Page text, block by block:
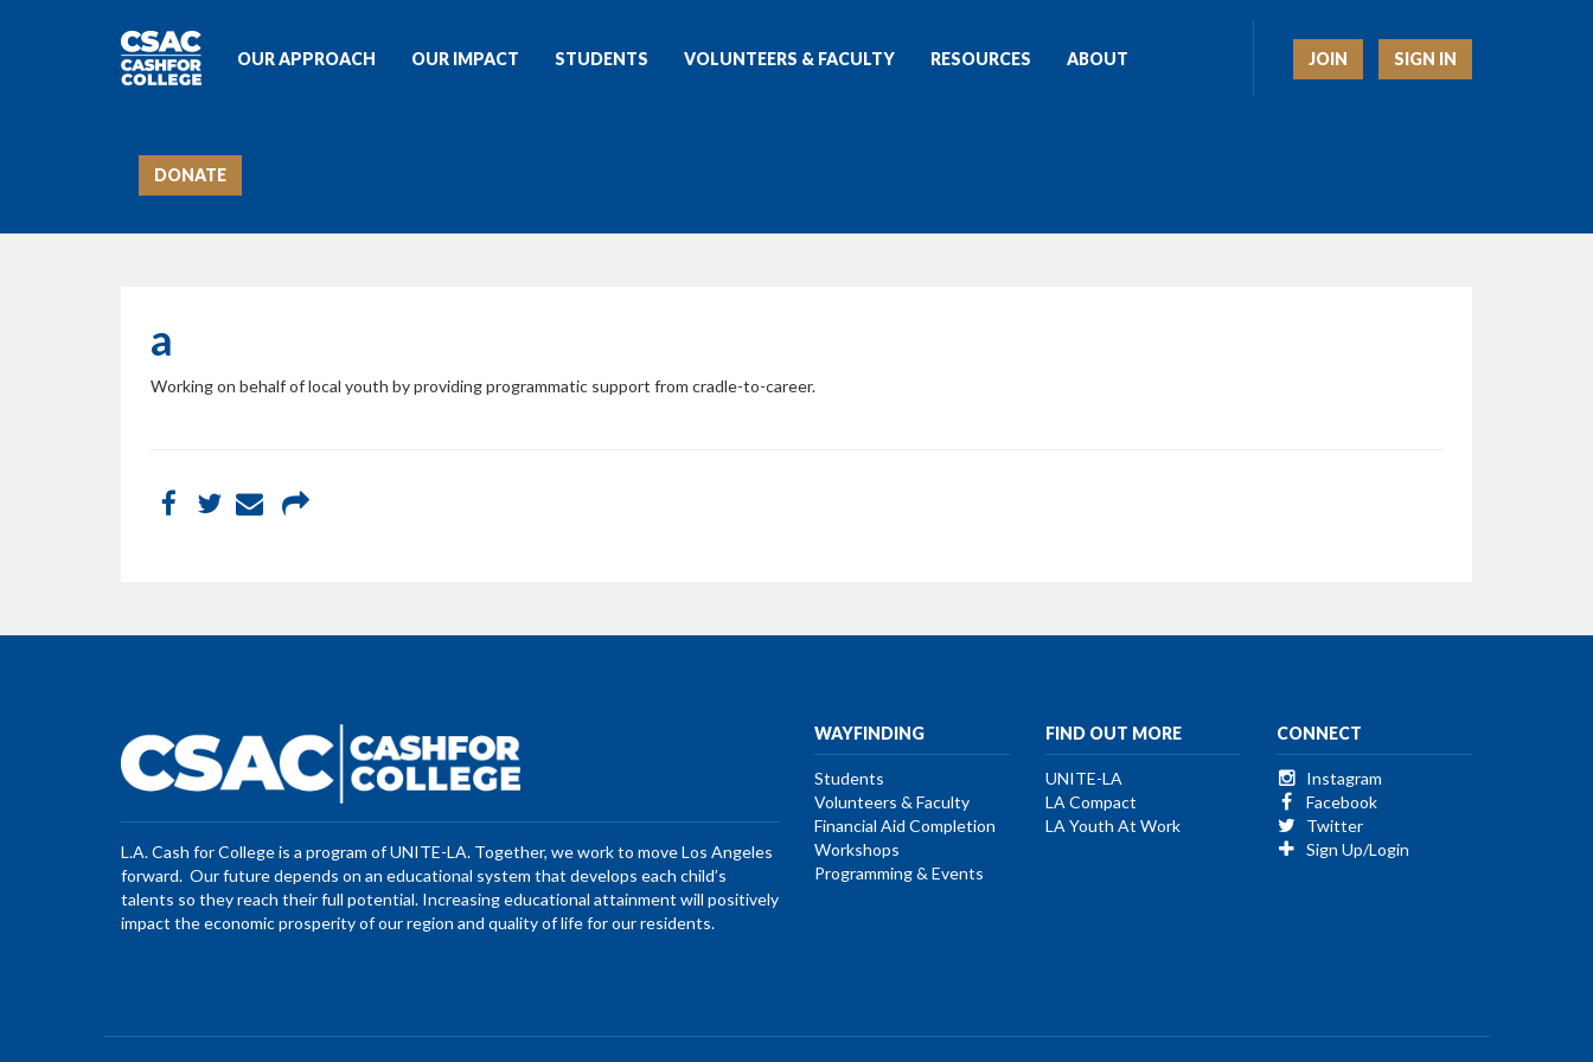
JOIN SIGN IN
OUR APPROACH OUR IMPACT STUDENTS VOLUNTEERS & FACULTY RESOURCES ABOUT
DONATE
a
Working on behalf of local youth by providing programmatic support from cradle-to-career.
L.A. Cash for College is a program of UNITE-LA. Together, we work to move Los Angeles
forward. Our future depends on an educational system that develops each child’s
talents so they reach their full potential. Increasing educational attainment will positively
impact the economic prosperity of our region and quality of life for our residents.
WAYFINDING
Students
Volunteers & Faculty
Financial Aid Completion
Workshops
Programming & Events
FIND OUT MORE
UNITE-LA
LA Compact
LA Youth At Work
CONNECT
Instagram
Facebook
Twitter
Sign Up/Login